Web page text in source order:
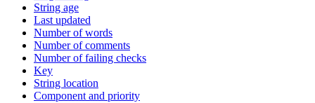
String age
Last updated
Number of words
Number of comments
Number of failing checks
Key
String location
Component and priority